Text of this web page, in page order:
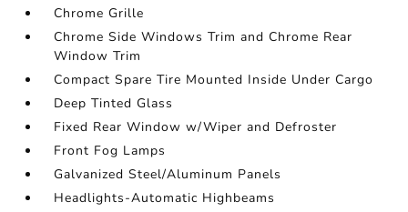
Chrome Grille
Chrome Side Windows Trim and Chrome Rear
Window Trim
Compact Spare Tire Mounted Inside Under Cargo
Deep Tinted Glass
Fixed Rear Window w/Wiper and Defroster
Front Fog Lamps
Galvanized Steel/Aluminum Panels
Headlights-Automatic Highbeams